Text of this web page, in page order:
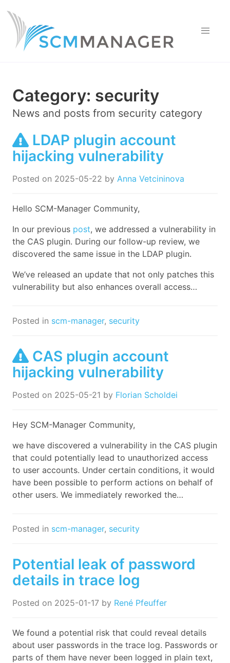
Category: security
News and posts from security category
LDAP plugin account
hijacking vulnerability
Posted on 2025-05-22 by Anna Vetcininova
Hello SCM-Manager Community,
In our previous post, we addressed a vulnerability in
the CAS plugin. During our follow-up review, we
discovered the same issue in the LDAP plugin.
We’ve released an update that not only patches this
vulnerability but also enhances overall access…
Posted in scm-manager, security
CAS plugin account
hijacking vulnerability
Posted on 2025-05-21 by Florian Scholdei
Hey SCM-Manager Community,
we have discovered a vulnerability in the CAS plugin
that could potentially lead to unauthorized access
to user accounts. Under certain conditions, it would
have been possible to perform actions on behalf of
other users. We immediately reworked the…
Posted in scm-manager, security
Potential leak of password
details in trace log
Posted on 2025-01-17 by René Pfeuffer
We found a potential risk that could reveal details
about user passwords in the trace log. Passwords or
parts of them have never been logged in plain text,